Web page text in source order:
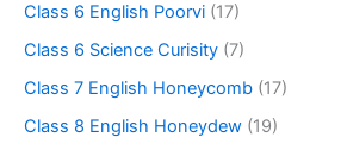
Class 6 English Poorvi (17)
Class 6 Science Curisity (7)
Class 7 English Honeycomb (17)
Class 8 English Honeydew (19)